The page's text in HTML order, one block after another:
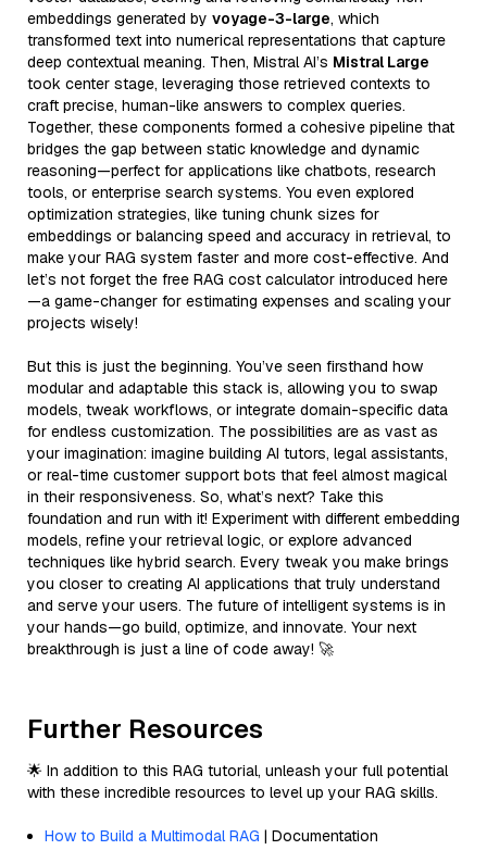
embeddings generated by voyage-3-large, which
transformed text into numerical representations that capture
deep contextual meaning. Then, Mistral AI’s Mistral Large
took center stage, leveraging those retrieved contexts to
craft precise, human-like answers to complex queries.
Together, these components formed a cohesive pipeline that
bridges the gap between static knowledge and dynamic
reasoning—perfect for applications like chatbots, research
tools, or enterprise search systems. You even explored
optimization strategies, like tuning chunk sizes for
embeddings or balancing speed and accuracy in retrieval, to
make your RAG system faster and more cost-effective. And
let’s not forget the free RAG cost calculator introduced here
—a game-changer for estimating expenses and scaling your
projects wisely!
But this is just the beginning. You’ve seen firsthand how
modular and adaptable this stack is, allowing you to swap
models, tweak workflows, or integrate domain-specific data
for endless customization. The possibilities are as vast as
your imagination: imagine building AI tutors, legal assistants,
or real-time customer support bots that feel almost magical
in their responsiveness. So, what’s next? Take this
foundation and run with it! Experiment with different embedding
models, refine your retrieval logic, or explore advanced
techniques like hybrid search. Every tweak you make brings
you closer to creating AI applications that truly understand
and serve your users. The future of intelligent systems is in
your hands—go build, optimize, and innovate. Your next
breakthrough is just a line of code away! 🚀
Further Resources
🌟 In addition to this RAG tutorial, unleash your full potential
with these incredible resources to level up your RAG skills.
How to Build a Multimodal RAG | Documentation